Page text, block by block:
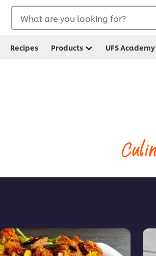
What are you looking for?
Recipes Products UFS Academy